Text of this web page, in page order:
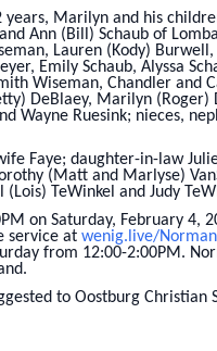
Marilyn and his
Ann (Bill) Schaub of
Lauren (Kody)
Emily Schaub, Alyssa
Wiseman, Chandler and
DeBlaey, Marilyn (Roger)
Wayne Ruesink; nieces,
Faye; daughter-in-law
(Matt and Marlyse)
TeWinkel and Judy
on Saturday, February 4,
service at wenig.live/
from 12:00-2:00PM.
to Oostburg Christian